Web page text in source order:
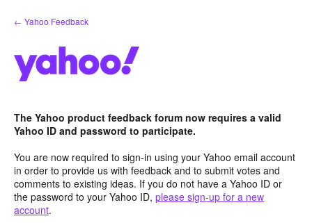
Skip
to
← Yahoo Feedback
The Yahoo product feedback forum now requires a valid
Yahoo ID and password to participate.
You are now required to sign-in using your Yahoo email account
in order to provide us with feedback and to submit votes and
comments to existing ideas. If you do not have a Yahoo ID or
the password to your Yahoo ID, please sign-up for a new
account.